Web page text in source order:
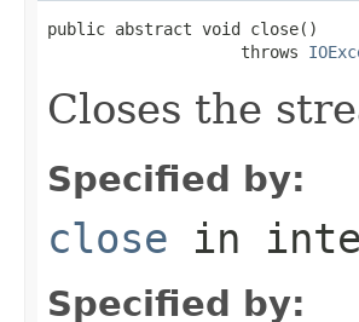
public abstract void close()
                    throws
Closes the
Specified by:
close in
Specified by: